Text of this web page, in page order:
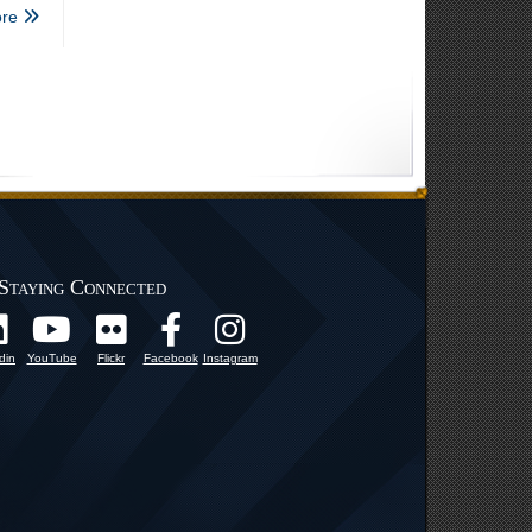
Staying Connected
YouTube Flickr Facebook Instagram